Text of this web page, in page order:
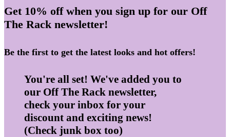
Get 10% off when you sign up for our Off
The Rack newsletter!
Be the first to get the latest looks and hot offers!
You're all set! We've added you to
our Off The Rack newsletter,
check your inbox for your
discount and exciting news!
(Check junk box too)